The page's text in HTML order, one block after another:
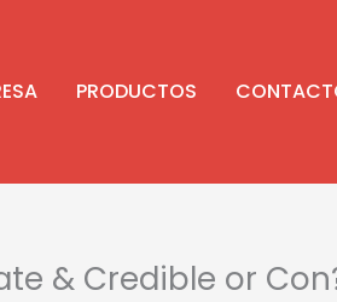
PRODUCTOS
& Credible or